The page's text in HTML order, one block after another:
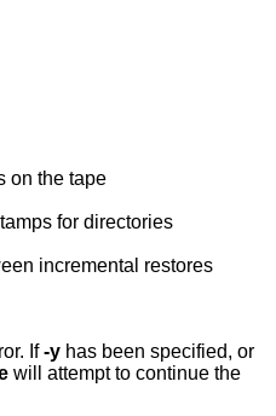
on the tape
for directories
incremental restores
If-y has been specified, or
will attempt to continue the